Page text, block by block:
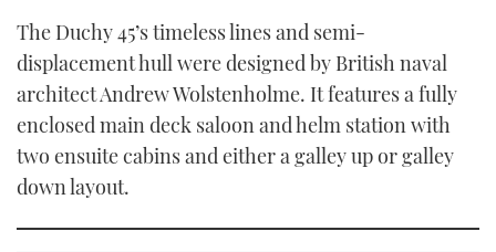
The Duchy 45’s timeless lines and semi-
displacement hull were designed by British naval
architect Andrew Wolstenholme. It features a fully
enclosed main deck saloon and helm station with
two ensuite cabins and either a galley up or galley
down layout.